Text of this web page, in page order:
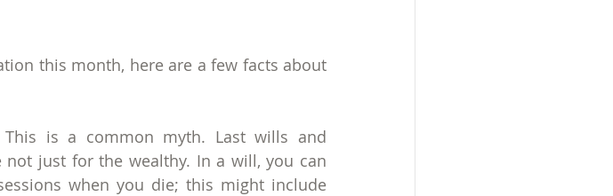
this month, here are a few facts about
is a common myth. Last wills and
just for the wealthy. In a will, you can
when you die; this might include